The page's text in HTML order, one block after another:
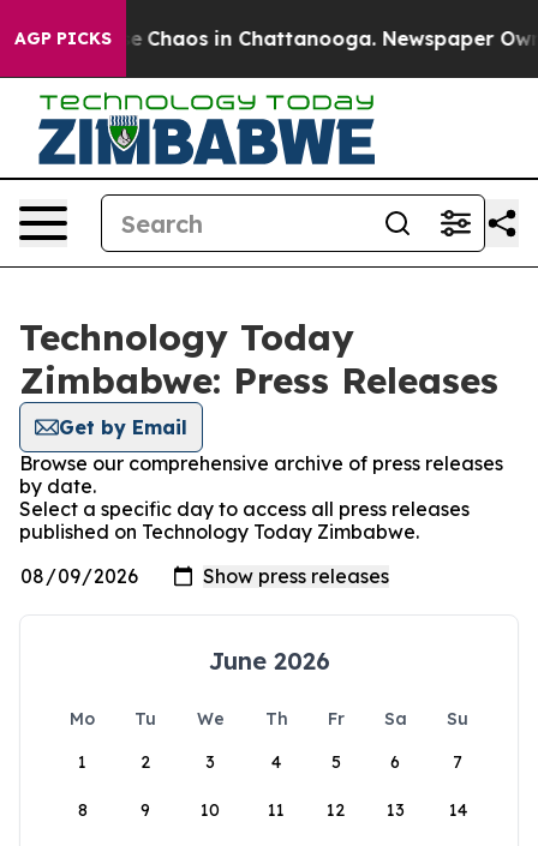
AGP PICKS
Collapse Chaos in Chattanooga. Newspaper
Technology Today
Zimbabwe: Press Releases
Get by Email
Browse our comprehensive archive of press releases
by date.
Select a specific day to access all press releases
published on Technology Today Zimbabwe.
June 2026
Mo Tu We Th Fr Sa
Su
1
2 3 4 5 6 7
8 9 10 11 12 13 14